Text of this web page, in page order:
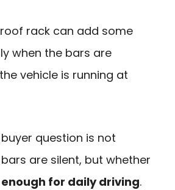
rack can add some
when the bars are
vehicle is running at
question is not
are silent, but whether
for daily driving.